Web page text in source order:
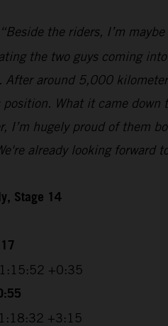
“Beside the riders, I’m
the two guys coming
around 5,000
What it came
I’m hugely proud of them
already looking forward
Stage 14
1:15:52 +0:35
+3:15